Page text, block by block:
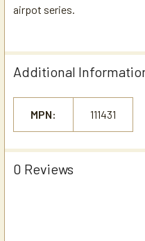
airpot series.
Additional
MPN: 111431
0 Reviews